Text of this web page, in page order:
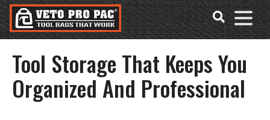
Accessibility
Tools
Skip
to
content
Tool Storage That Keeps You
Organized And Professional